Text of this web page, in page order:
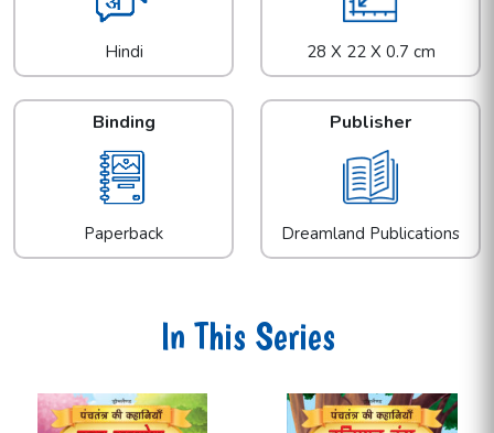
Hindi 28 X 22 X 0.7 cm
Binding
Paperback
Publisher
Dreamland Publications
In This Series